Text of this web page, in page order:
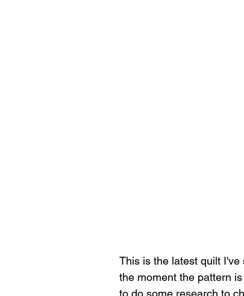
This is the latest quilt
the moment the pattern
to do some research to